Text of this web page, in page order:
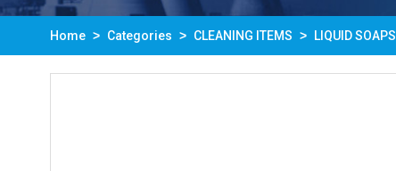
Home Categories CLEANING ITEMS LIQUID SOAPS